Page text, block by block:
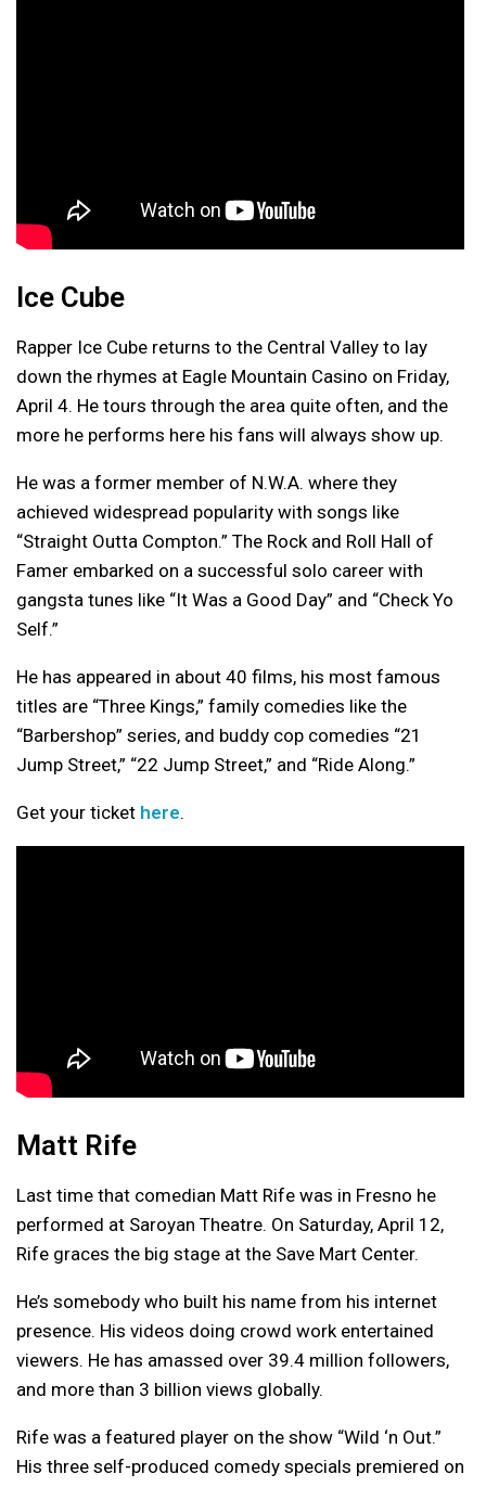
Ice Cube
Rapper Ice Cube returns to the Central Valley to lay
down the rhymes at Eagle Mountain Casino on Friday,
April 4. He tours through the area quite often, and the
more he performs here his fans will always show up.
He was a former member of N.W.A. where they
achieved widespread popularity with songs like
“Straight Outta Compton.” The Rock and Roll Hall of
Famer embarked on a successful solo career with
gangsta tunes like “It Was a Good Day” and “Check Yo
Self.”
He has appeared in about 40 films, his most famous
titles are “Three Kings,” family comedies like the
“Barbershop” series, and buddy cop comedies “21
Jump Street,” “22 Jump Street,” and “Ride Along.”
Get your ticket here.
Matt Rife
Last time that comedian Matt Rife was in Fresno he
performed at Saroyan Theatre. On Saturday, April 12,
Rife graces the big stage at the Save Mart Center.
He’s somebody who built his name from his internet
presence. His videos doing crowd work entertained
viewers. He has amassed over 39.4 million followers,
and more than 3 billion views globally.
Rife was a featured player on the show “Wild ‘n Out.”
His three self-produced comedy specials premiered on